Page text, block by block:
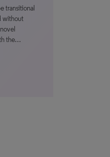
transitional
without
the…